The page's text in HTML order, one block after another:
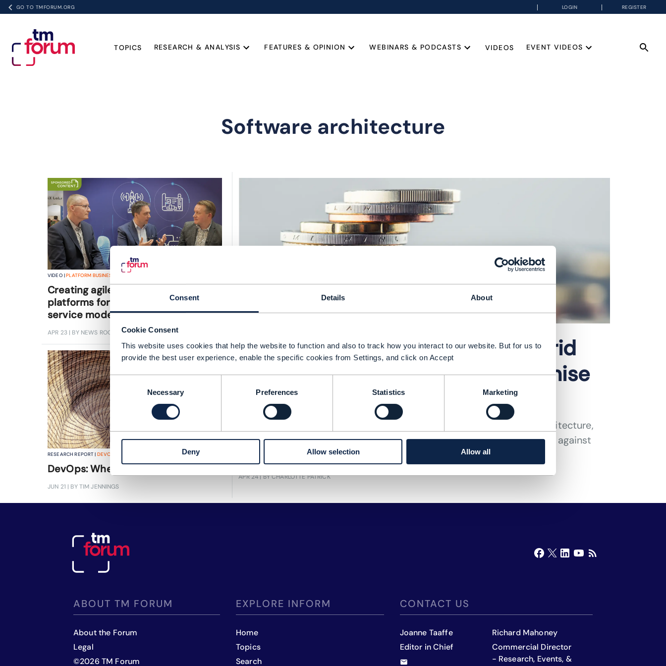
Consent Details About
Cookie Consent
This website uses cookies that help the website to function and also to track how you interact to our website. But for us to
provide the best user experience, enable the specific cookies from Settings, and click on Accept
Consent
Selection
Necessary Preferences Statistics Marketing
Deny Allow selection Allow all
GO TO TMFORUM.ORG LOGIN REGISTER
TOPICS RESEARCH & ANALYSIS FEATURES & OPINION WEBINARS & PODCASTS VIDEOS EVENT VIDEOS
Software architecture
Managing the economics of hybrid
cloud: striking a balance to optimise
operations
CSPs’ cloud deployments are integral to shaping future network architecture,
but achieving transformation involves balancing cost considerations against
performance and strategic decisions.
APR 24| BY CHARLOTTE PATRICK
VIDEO |PLATFORM BUSINESS
Creating agile, composable
platforms for the next generation of
service models
APR 23| BY NEWS ROOM
RESEARCH REPORT | DEVOPS
DevOps: Where, why and how?
JUN 21 | BY TIM JENNINGS
ABOUT TM FORUM
About the Forum
Legal
©2026 TM Forum
EXPLORE INFORM
Home
Topics
Search
CONTACT US
Joanne Taaffe
Editor in Chief
Richard Mahoney
Commercial Director
- Research, Events, &